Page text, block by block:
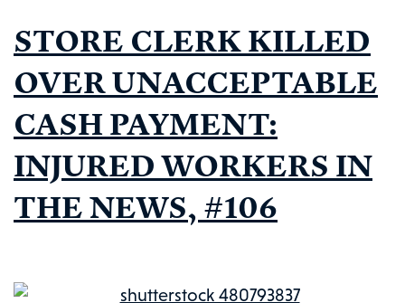
STORE CLERK KILLED
OVER UNACCEPTABLE
CASH PAYMENT:
INJURED WORKERS IN
THE NEWS, #106